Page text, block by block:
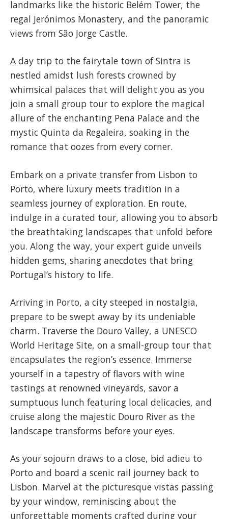
landmarks like the historic Belém Tower, the
regal Jerónimos Monastery, and the panoramic
views from São Jorge Castle.
A day trip to the fairytale town of Sintra is
nestled amidst lush forests crowned by
whimsical palaces that will delight you as you
join a small group tour to explore the magical
allure of the enchanting Pena Palace and the
mystic Quinta da Regaleira, soaking in the
romance that oozes from every corner.
​Embark on a private transfer from Lisbon to
Porto, where luxury meets tradition in a
seamless journey of exploration. En route,
indulge in a curated tour, allowing you to absorb
the breathtaking landscapes that unfold before
you. Along the way, your expert guide unveils
hidden gems, sharing anecdotes that bring
Portugal’s history to life.
​Arriving in Porto, a city steeped in nostalgia,
prepare to be swept away by its undeniable
charm. Traverse the Douro Valley, a UNESCO
World Heritage Site, on a small-group tour that
encapsulates the region’s essence. Immerse
yourself in a tapestry of flavors with wine
tastings at renowned vineyards, savor a
sumptuous lunch featuring local delicacies, and
cruise along the majestic Douro River as the
landscape transforms before your eyes.
​As your sojourn draws to a close, bid adieu to
Porto and board a scenic rail journey back to
Lisbon. Marvel at the picturesque vistas passing
by your window, reminiscing about the
unforgettable moments crafted during your